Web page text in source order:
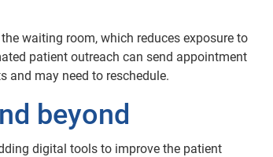
waiting room, which reduces exposure to
patient outreach can send appointment
and may need to reschedule.
beyond
digital tools to improve the patient